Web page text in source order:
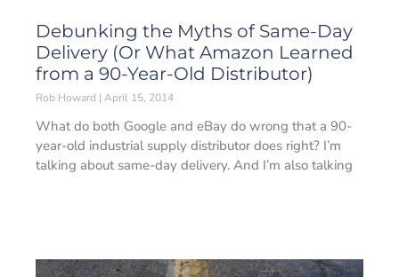
Debunking the Myths of Same-Day
Delivery (Or What Amazon Learned
from a 90-Year-Old Distributor)
Rob Howard April 15, 2014
What do both Google and eBay do wrong that a 90-
year-old industrial supply distributor does right? I’m
talking about same-day delivery. And I’m also talking